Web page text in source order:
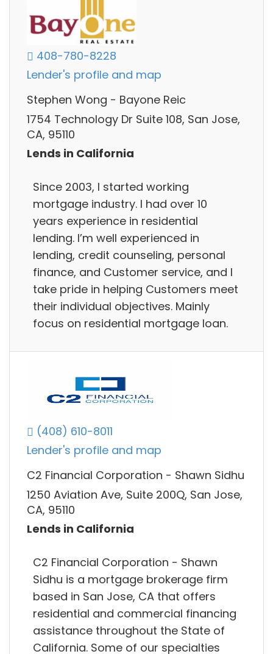
408-780-8228
Lender's profile and map
Stephen Wong - Bayone Reic
1754 Technology Dr Suite 108, San Jose,
CA, 95110
Lends in California
Since 2003, I started working
mortgage industry. I had over 10
years experience in residential
lending. I’m well experienced in
lending, credit counseling, personal
finance, and Customer service, and I
take pride in helping Customers meet
their individual objectives. Mainly
focus on residential mortgage loan.
(408) 610-8011
Lender's profile and map
C2 Financial Corporation - Shawn Sidhu
1250 Aviation Ave, Suite 200Q, San Jose,
CA, 95110
Lends in California
C2 Financial Corporation - Shawn
Sidhu is a mortgage brokerage firm
based in San Jose, CA that offers
residential and commercial financing
assistance throughout the State of
California. Some of our specialties